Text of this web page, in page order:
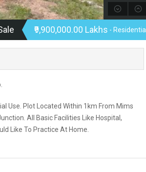
₹9,900,000.00 Lakhs - Residential
Use. Plot Located Within 1km From Mims
All Basic Facilities Like Hospital,
Like To Practice At Home.